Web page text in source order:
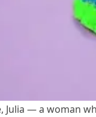
Julia — a woman